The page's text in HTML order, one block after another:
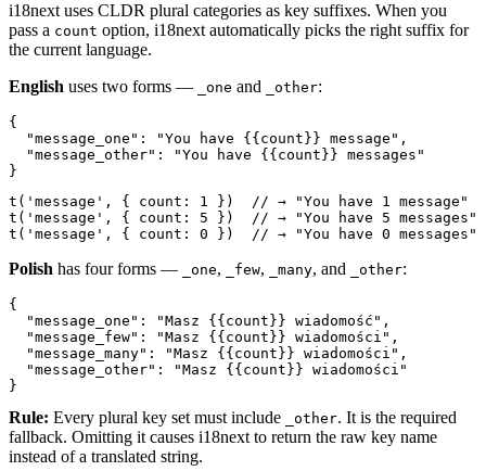
i18next uses CLDR plural categories as key suffixes. When you
pass a count option, i18next automatically picks the right suffix for
the current language.
English uses two forms — _one and _other:
{
  "message_one": "You have {{count}} message",
  "message_other": "You have {{count}} messages"
}
t('message', { count: 1 })  // → "You have 1 message"
t('message', { count: 5 })  // → "You have 5 messages"
t('message', { count: 0 })  // → "You have 0 messages"
Polish has four forms — _one, _few, _many, and _other:
{
  "message_one": "Masz {{count}} wiadomość",
  "message_few": "Masz {{count}} wiadomości",
  "message_many": "Masz {{count}} wiadomości",
  "message_other": "Masz {{count}} wiadomości"
}
Rule: Every plural key set must include _other. It is the required
fallback. Omitting it causes i18next to return the raw key name
instead of a translated string.